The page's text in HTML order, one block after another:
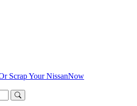
Scrap Your NissanNow